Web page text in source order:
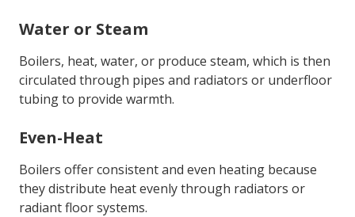
Water or Steam
Boilers, heat, water, or produce steam, which is then
circulated through pipes and radiators or underfloor
tubing to provide warmth.
Even-Heat
Boilers offer consistent and even heating because
they distribute heat evenly through radiators or
radiant floor systems.